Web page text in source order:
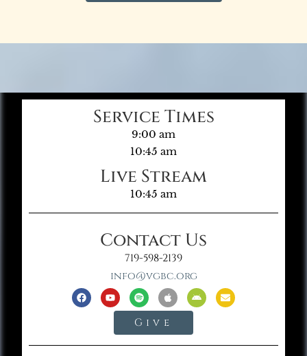
Service Times
9:00 am
10:45 am
Live Stream
10:45 am
Contact Us
719-598-2139
info@vgbc.org
Give